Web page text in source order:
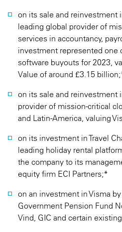
on its sale and reinvestment
leading global provider of
services in accountancy,
investment represented one
software buyouts for 2023,
Value of around £3.15
on its sale and reinvestment
provider of mission-critical
and Latin-America, valuing
on its investment in Travel
leading holiday rental
the company to its
equity firm ECI Partners;*
on an investment in Visma
Government Pension Fund
Vind, GIC and certain